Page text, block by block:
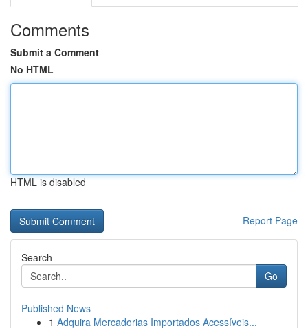
Comments
Submit a Comment
No HTML
HTML is disabled
Report Page
Search
Go
Published News
1 Adquira Mercadorias Importados Acessíveis...